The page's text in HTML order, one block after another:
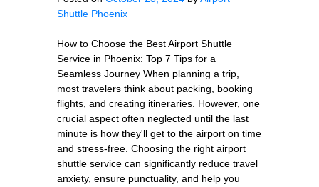
Shuttle Phoenix
How to Choose the Best Airport Shuttle
Service in Phoenix: Top 7 Tips for a
Seamless Journey When planning a trip,
most travelers think about packing, booking
flights, and creating itineraries. However, one
crucial aspect often neglected until the last
minute is how they'll get to the airport on time
and stress-free. Choosing the right airport
shuttle service can significantly reduce travel
anxiety, ensure punctuality, and help you